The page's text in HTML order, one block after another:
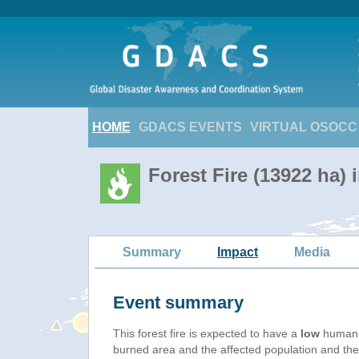
HOME GDACS EVENTS VIRTUAL OSOCC
Forest Fire (13922 ha)
Summary Impact Media
Event summary
This forest fire is expected to have a low
burned area and the affected population and